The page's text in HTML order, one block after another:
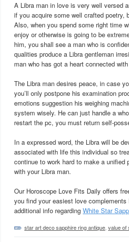
A Libra man in love is very well versed
if you acquire some well crafted
Also, when you spend some right time
enjoy or otherwise is going to be
him, you shall see a man who is
qualities produce a Libra gentleman
man who has got a heart connected
The Libra man desires peace, in case
you’ll only postpone his examination
emotions suggestion his weighing
system wisely. He can just handle a
restart the pc, you must return self-
In a expressed word, the Libra will be
associated with life this individual so
continue to work hard to make a unified
with your Libra man.
Our Horoscope Love Fits Daily offers
you find your easiest love
additional info regarding White Star
star art deco sapphire ring antique value of